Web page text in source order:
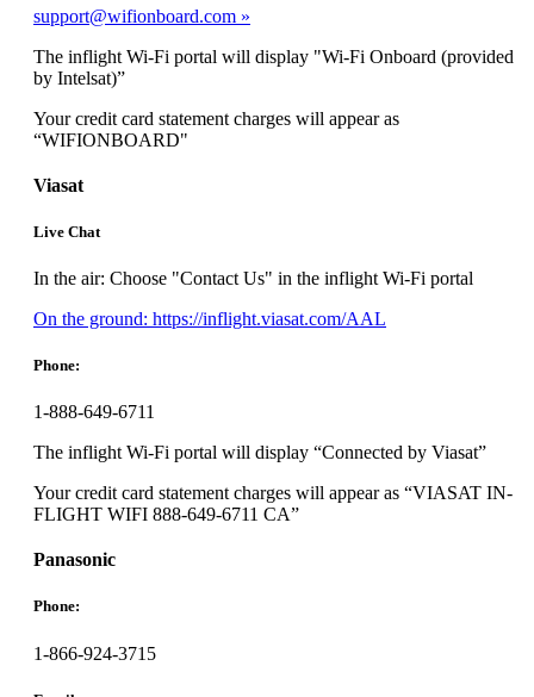
accessibility
support@wifionboard.com
The inflight Wi-Fi portal will display "Wi-Fi Onboard (provided
by Intelsat)”
Your credit card statement charges will appear as
“WIFIONBOARD"
Viasat
Live Chat
In the air: Choose "Contact Us" in the inflight Wi-Fi portal
On the ground: https://inflight.viasat.com/AAL
window
may
Phone:
1-888-649-6711
The inflight Wi-Fi portal will display “Connected by Viasat”
Your credit card statement charges will appear as “VIASAT IN-
FLIGHT WIFI 888-649-6711 CA”
Panasonic
Phone:
1-866-924-3715